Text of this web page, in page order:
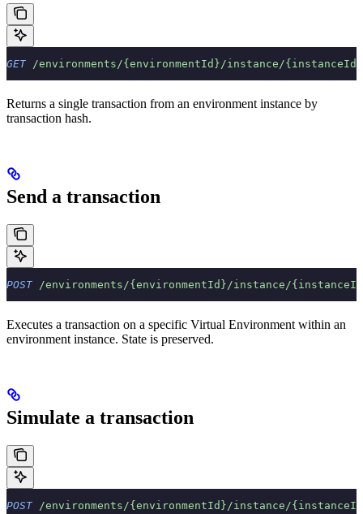
GET /environments/{environmentId}/instance/
Returns a single transaction from an environment instance by
transaction hash.
Send a transaction
POST /environments/{environmentId}/instance/
Executes a transaction on a specific Virtual Environment within an
environment instance. State is preserved.
Simulate a transaction
POST /environments/{environmentId}/instance/